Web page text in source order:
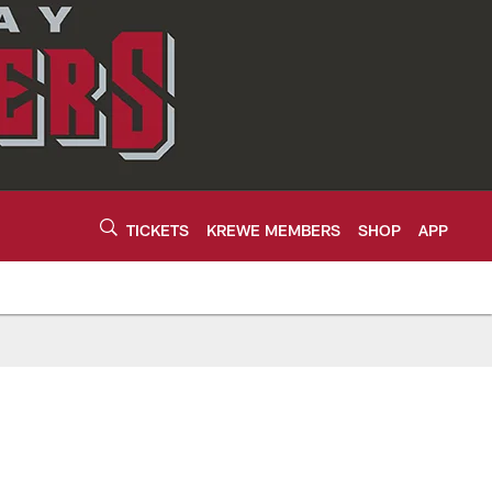
TICKETS KREWE MEMBERS SHOP APP